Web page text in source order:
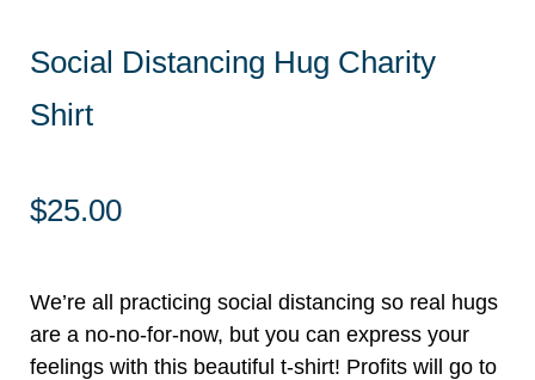
Social Distancing Hug Charity
Shirt
$25.00
We’re all practicing social distancing so real hugs
are a no-no-for-now, but you can express your
feelings with this beautiful t-shirt! Profits will go to